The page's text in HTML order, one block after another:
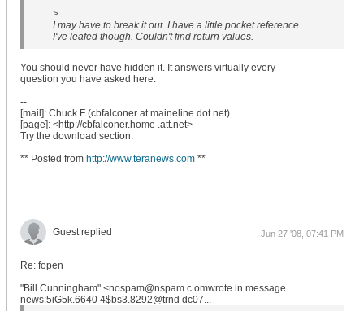
>
I may have to break it out. I have a little pocket reference
I've leafed though. Couldn't find return values.
You should never have hidden it. It answers virtually every
question you have asked here.
--
[mail]: Chuck F (cbfalconer at maineline dot net)
[page]: <http://cbfalconer.home .att.net>
Try the download section.
** Posted from http://www.teranews.com **
Guest replied Jun 27 '08, 07:41 PM
Re: fopen
"Bill Cunningham" <nospam@nspam.c omwrote in message
news:5iG5k.6640 4$bs3.8292@trnd dc07...